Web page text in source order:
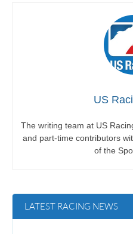
US
The writing team at US
and part-time contributors
of the
LATEST RACING NEWS